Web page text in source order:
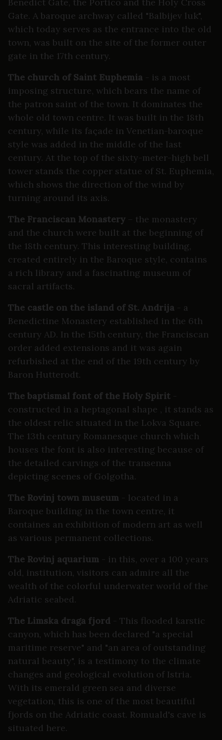
Benedict Gate, the Portico and the Holy Cross
Gate. A baroque archway called "Balbijev luk",
which today serves as the entrance into the old
town, was built on the site of the former outer
gate in the 17th century.
The church of Saint Euphemia - is a most
imposing structure, which bears the name of
the patron saint of the town. It dominates the
whole old town centre. It was built in the 18th
century, while its façade in Venetian-baroque
style was added in the middle of the last
century. At the top of the sixty-meter-high bell
tower stands the copper statue of St. Euphemia,
which shows the direction of the wind by
turning around its axis.
The Franciscan Monastery – the monastery
and the church were built at the beginning of
the 18th century. This interesting building,
created entirely in the Baroque style, contains
a rich library and a fascinating museum of
sacral artifacts.
The castle on the island of St. Andrija - a
Benedictine Monastery established in the 6th
century AD. In the 15th century, the Franciscan
order added extensions and it was again
refurbished at the end of the 19th century by
Baron Hutterodt.
The baptismal font of the Holy Spirit -
constructed in a heptagonal shape , it stands as
the oldest relic situated in the Lokva Square.
The 13th century Romanesque church which
houses the font is also interesting because of
the detailed carvings of the transenna
depicting scenes of Golgotha.
The Rovinj town museum - located in a
Baroque building in the town centre, it
containes an exhibition of modern art as well
as various permanent collections.
The Rovinj aquarium - in this, over a 100 years
old, institution, visitors can admire all the
wealth of the colorful underwater world of the
Adriatic seabed.
The Limska draga fjord - This flooded karstic
canyon, which has been declared "a special
maritime reserve" and "an area of outstanding
natural beauty", is a testimony to the climate
changes and geological evolution of Istria.
With its emerald green sea and diverse
vegetation, this is one of the most beautiful
fjords on the Adriatic coast. Romuald's cave is
situated here.